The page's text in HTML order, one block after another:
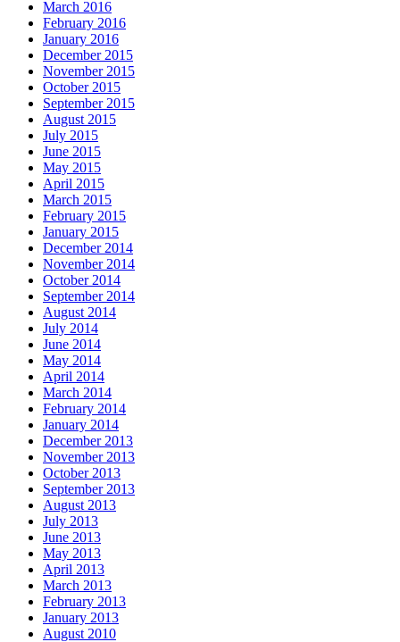
March 2016
February 2016
January 2016
December 2015
November 2015
October 2015
September 2015
August 2015
July 2015
June 2015
May 2015
April 2015
March 2015
February 2015
January 2015
December 2014
November 2014
October 2014
September 2014
August 2014
July 2014
June 2014
May 2014
April 2014
March 2014
February 2014
January 2014
December 2013
November 2013
October 2013
September 2013
August 2013
July 2013
June 2013
May 2013
April 2013
March 2013
February 2013
January 2013
August 2010